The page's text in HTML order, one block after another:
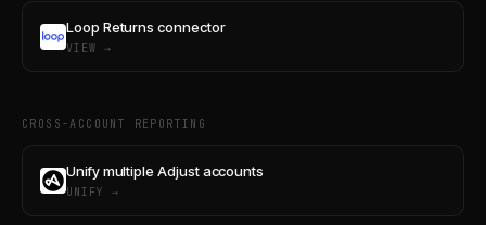
Loop Returns connector
VIEW →
CROSS-ACCOUNT REPORTING
Unify multiple Adjust accounts
UNIFY →